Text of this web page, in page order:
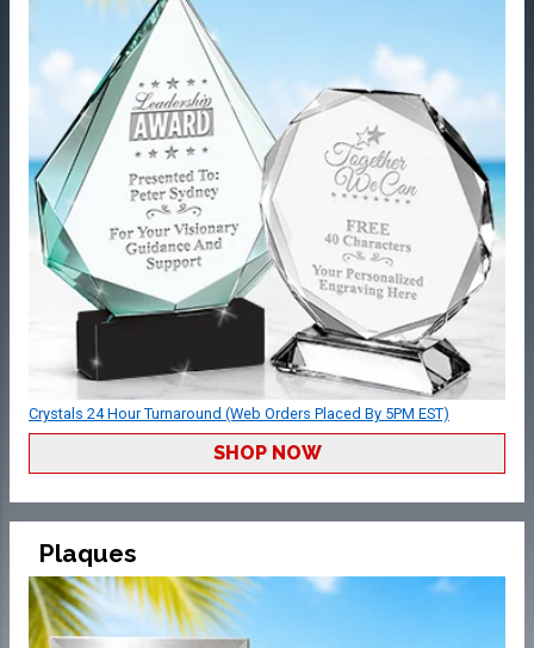
Crystals 24 Hour Turnaround (Web Orders Placed By 5PM EST)
SHOP NOW
Plaques